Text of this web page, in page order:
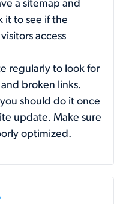
a sitemap and
it to see if the
access
regularly to look for
broken links.
should do it once
update. Make sure
optimized.